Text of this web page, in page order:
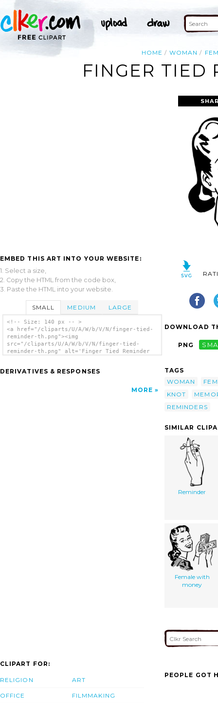
HOME WOMAN
FINGER TIED
EMBED THIS ART INTO YOUR WEBSITE:
1. Select a size,
2. Copy the HTML from the code box,
3. Paste the HTML into your website.
SMALL MEDIUM LARGE
<!-- Size: 140 px -- >
<a href="/cliparts/U/A/W/b/V/N/finger-tied-
reminder-th.png"><img
src="/cliparts/U/A/W/b/V/N/finger-tied-
reminder-th.png" alt='Finger Tied Reminder
DERIVATIVES & RESPONSES
MORE
DOWNLOAD
PNG
TAGS
WOMAN
KNOT
REMINDERS
SIMILAR
Reminder
Female with
money
CLIPART FOR:
RELIGION
OFFICE
ART
FILMMAKING
PEOPLE GOT